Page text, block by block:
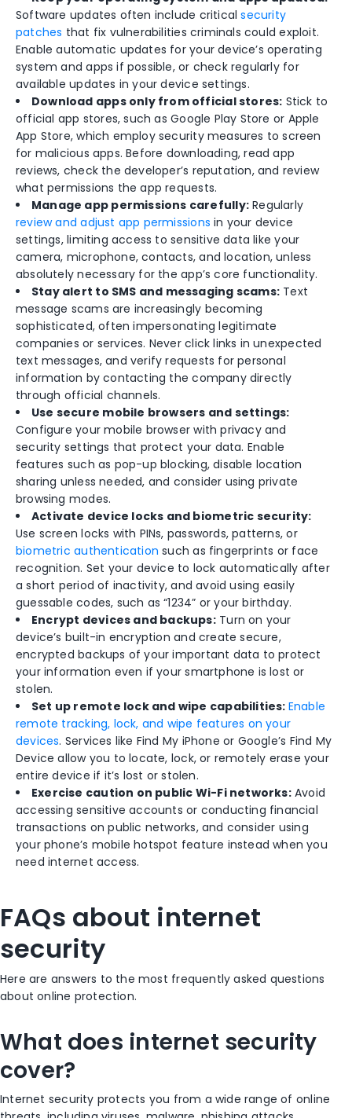
Software updates often include criticalsecurity
patches that fix vulnerabilities criminals could exploit.
Enable automatic updates for your device’s operating
system and apps if possible, or check regularly for
available updates in your device settings.
Download apps only from official stores: Stick to
official app stores, such as Google Play Store or Apple
App Store, which employ security measures to screen
for malicious apps. Before downloading, read app
reviews, check the developer’s reputation, and review
what permissions the app requests.
Manage app permissions carefully:Regularly
review and adjust app permissions in your device
settings, limiting access to sensitive data like your
camera, microphone, contacts, and location, unless
absolutely necessary for the app’s core functionality.
Stay alert to SMS and messaging scams:Text
message scams are increasingly becoming
sophisticated, often impersonating legitimate
companies or services. Never click links in unexpected
text messages, and verify requests for personal
information by contacting the company directly
through official channels.
Use secure mobile browsers and settings:
Configure your mobile browser with privacy and
security settings that protect your data. Enable
features such as pop-up blocking, disable location
sharing unless needed, and consider using private
browsing modes.
Activate device locks and biometric security:
Use screen locks with PINs, passwords, patterns, or
biometric authentication such as fingerprints or face
recognition. Set your device to lock automatically after
a short period of inactivity, and avoid using easily
guessable codes, such as “1234” or your birthday.
Encrypt devices and backups:Turn on your
device’s built-in encryption and create secure,
encrypted backups of your important data to protect
your information even if your smartphone is lost or
stolen.
Set up remote lock and wipe capabilities: Enable
remote tracking, lock, and wipe features on your
devices. Services like Find My iPhone or Google’s Find My
Device allow you to locate, lock, or remotely erase your
entire device if it’s lost or stolen.
Exercise caution on public Wi-Fi networks:Avoid
accessing sensitive accounts or conducting financial
transactions on public networks, and consider using
your phone’s mobile hotspot feature instead when you
need internet access.
FAQs about internet
security
Here are answers to the most frequently asked questions
about online protection.
What does internet security
cover?
Internet security protects you from a wide range of online